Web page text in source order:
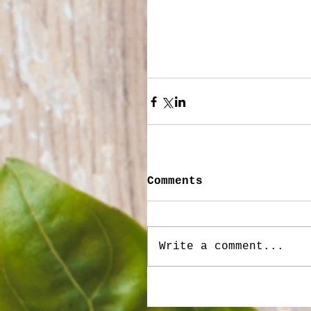
Comments
Write a comment...